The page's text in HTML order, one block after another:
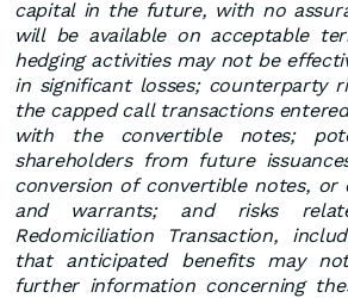
capital in the future, with no
will be available on acceptable
hedging activities may not be
in significant losses; counterparty
the capped call transactions
with the convertible notes;
shareholders from future
conversion of convertible notes, or
and warrants; and risks
Redomiciliation Transaction,
that anticipated benefits may
further information concerning